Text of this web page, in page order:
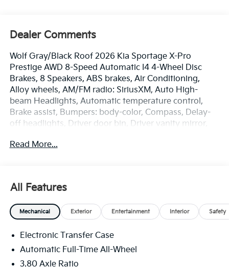
Dealer Comments
Wolf Gray/Black Roof 2026 Kia Sportage X-Pro
Prestige AWD 8-Speed Automatic I4 4-Wheel Disc
Brakes, 8 Speakers, ABS brakes, Air Conditioning,
Alloy wheels, AM/FM radio: SiriusXM, Auto High-
beam Headlights, Automatic temperature control,
Brake assist, Bumpers: body-color, Compass, Delay-
off headlights, Driver door bin, Driver vanity mirror,
airbags, Electronic Stability Control, Emergency
Armrest, Front dual zone A/C, Front fog lights, Front
reading lights, Fully automatic headlights,
harman/kardon® Speakers, Heated and Ventilated
front seats, Heated steering wheel, Illuminated entry,
Leather Shift Knob, Leather steering wheel, Low tire
pressure warning, Memory seat, Navigation System,
Read More...
All Features
Mechanical Exterior Entertainment Interior Safety
Electronic Transfer Case
Automatic Full-Time All-Wheel
3.80 Axle Ratio